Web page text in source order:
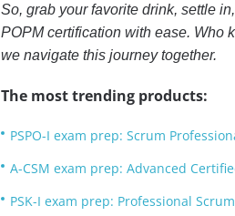
So, grab your favorite drink, settle
POPM certification with ease. Who
we navigate this journey together.
The most trending products:
PSPO-I exam prep: Scrum
A-CSM exam prep: Advanced
PSK-I exam prep: Professional